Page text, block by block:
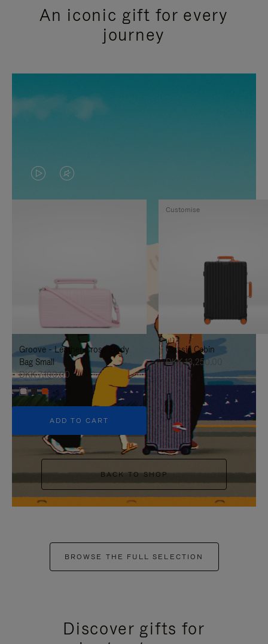
An iconic gift for every
journey
VIDEO
IS
TO
IT
VIDEO
IS
UNMUTE
IT
Groove - Leather Cross-Body
Bag Small
DKK 7,100.00
+5
ADD TO CART
Classic Cabin
DKK 13,250.00
Customise
BACK TO SHOP
BROWSE THE FULL SELECTION
Discover gifts for